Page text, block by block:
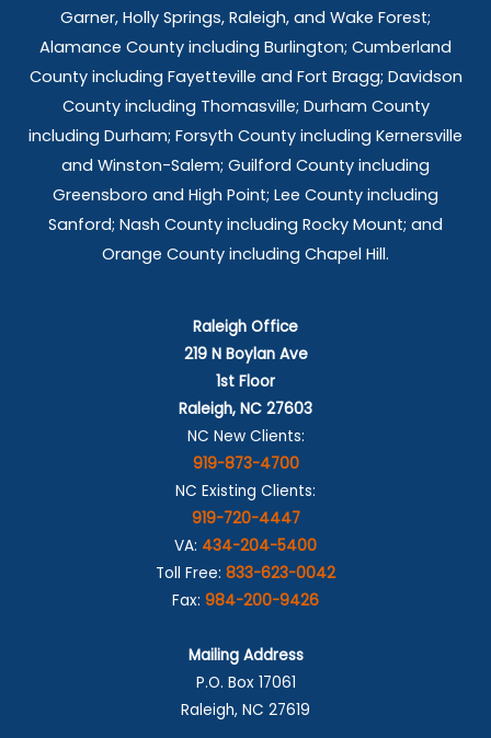
Garner, Holly Springs, Raleigh, and Wake Forest;
Alamance County including Burlington; Cumberland
County including Fayetteville and Fort Bragg; Davidson
County including Thomasville; Durham County
including Durham; Forsyth County including Kernersville
and Winston-Salem; Guilford County including
Greensboro and High Point; Lee County including
Sanford; Nash County including Rocky Mount; and
Orange County including Chapel Hill.
Raleigh Office
219 N Boylan Ave
1st Floor
Raleigh, NC 27603
NC New Clients:
919-873-4700
NC Existing Clients:
919-720-4447
VA: 434-204-5400
Toll Free: 833-623-0042
Fax: 984-200-9426
Mailing Address
P.O. Box 17061
Raleigh, NC 27619